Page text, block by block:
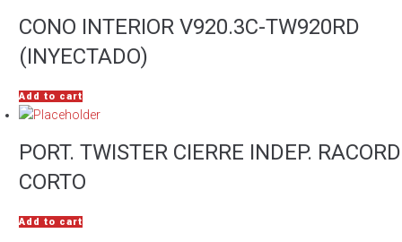
CONO INTERIOR V920.3C-TW920RD
(INYECTADO)
Add to cart
PORT. TWISTER CIERRE INDEP. RACORD
CORTO
Add to cart